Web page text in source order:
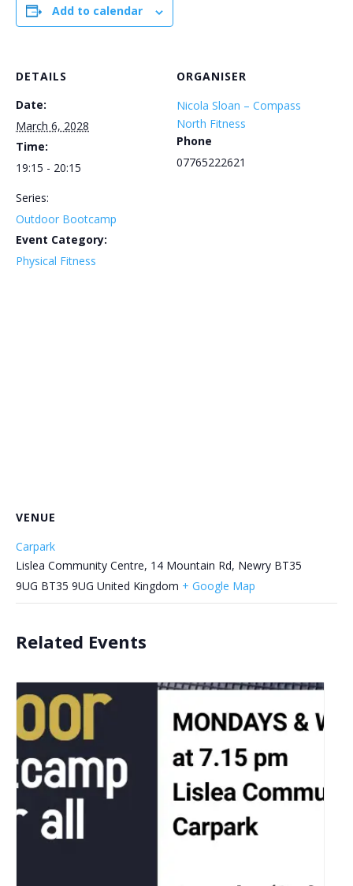
Add to calendar
DETAILS
Date:
March 6, 2028
Time:
19:15 - 20:15
Series:
Outdoor Bootcamp
Event Category:
Physical Fitness
ORGANISER
Nicola Sloan – Compass
North Fitness
Phone
07765222621
VENUE
Carpark
Lislea Community Centre, 14 Mountain Rd, Newry BT35
9UG BT35 9UG United Kingdom + Google Map
Related Events